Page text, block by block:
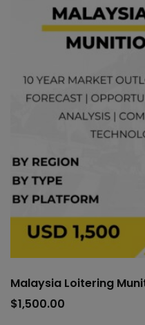
Malaysia Loitering
$1,500.00